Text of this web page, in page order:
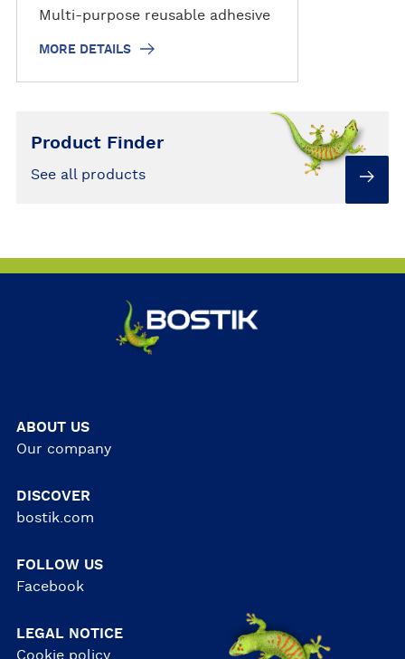
Multi-purpose reusable adhesive
MORE DETAILS
Product Finder
See all products
ABOUT US
Our company
DISCOVER
bostik.com
FOLLOW US
Facebook
LEGAL NOTICE
Cookie policy